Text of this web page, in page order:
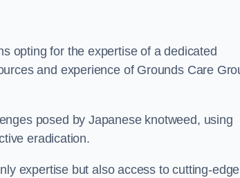
opting for the expertise of a dedicated
and experience of Grounds Care
posed by Japanese knotweed, using
eradication.
expertise but also access to cutting-edge